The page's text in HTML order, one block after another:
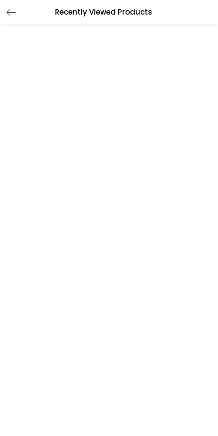
Recently Viewed Products